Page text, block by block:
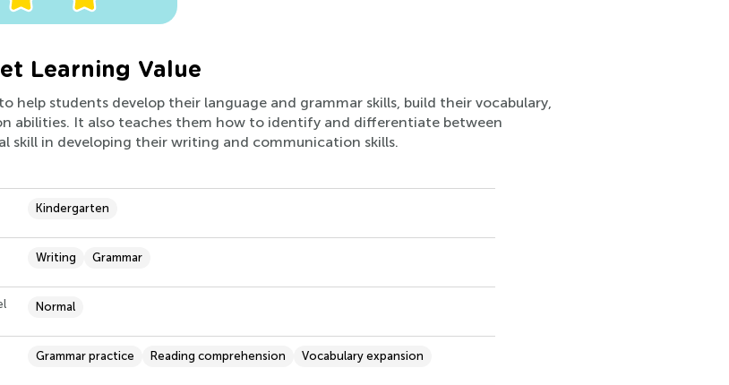
Learning Value
help students develop their language and grammar skills, build their vocabulary,
abilities. It also teaches them how to identify and differentiate between
skill in developing their writing and communication skills.
Kindergarten
Writing Grammar
Normal
Grammar practice Reading comprehension Vocabulary expansion